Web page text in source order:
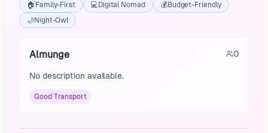
🏠 Family-First 💻 Digital Nomad 💰Budget-Friendly
🌙Night-Owl
Almunge 0
No description available.
Good Transport